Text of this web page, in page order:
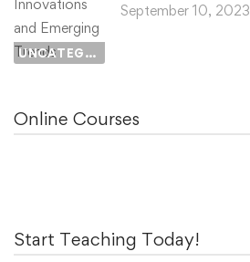
UNCATEGORIZED
September 10, 2023
Online Courses
Start Teaching Today!